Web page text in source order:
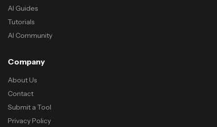
AI Guides
Tutorials
AI Community
Company
About Us
Contact
Submit a Tool
Privacy Policy